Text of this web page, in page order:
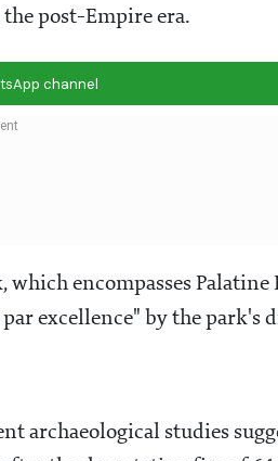
post-Empire era.
channel
encompasses Palatine
excellence" by the park's
archaeological studies